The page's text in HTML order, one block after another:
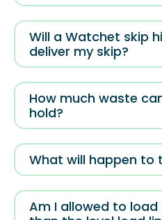
Will a Watchet skip
deliver my skip?
How much waste
hold?
What will happen to
Am I allowed to load